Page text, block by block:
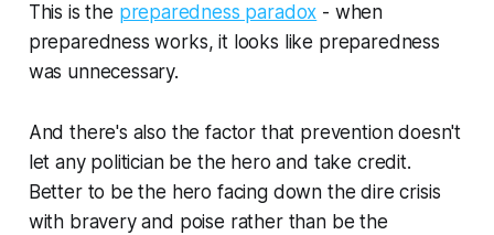
This is the preparedness paradox - when
preparedness works, it looks like preparedness
was unnecessary.
And there's also the factor that prevention doesn't
let any politician be the hero and take credit.
Better to be the hero facing down the dire crisis
with bravery and poise rather than be the